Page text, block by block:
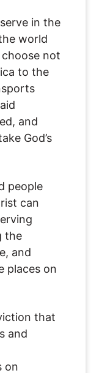
in the
world
not
to the
and
God’s
people
can
the
and
places on
that
and
on